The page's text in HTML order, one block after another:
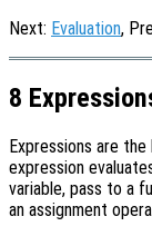
Next: Evaluation,
8
Expressions are
expression
variable, pass to a
an assignment